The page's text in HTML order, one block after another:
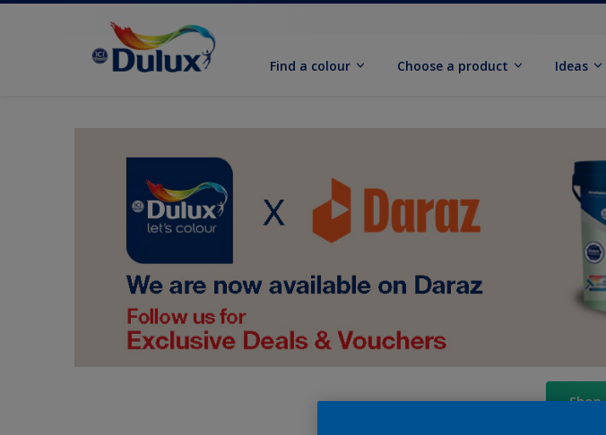
Find a colour Choose a product Ideas